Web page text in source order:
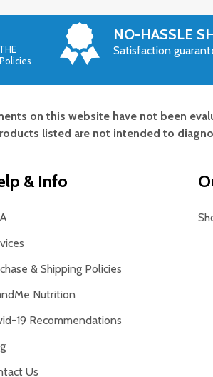
NO-HASSLE
Satisfaction
on this website have not been
listed are not intended to
& Info
& Shipping Policies
Nutrition
19 Recommendations
Us